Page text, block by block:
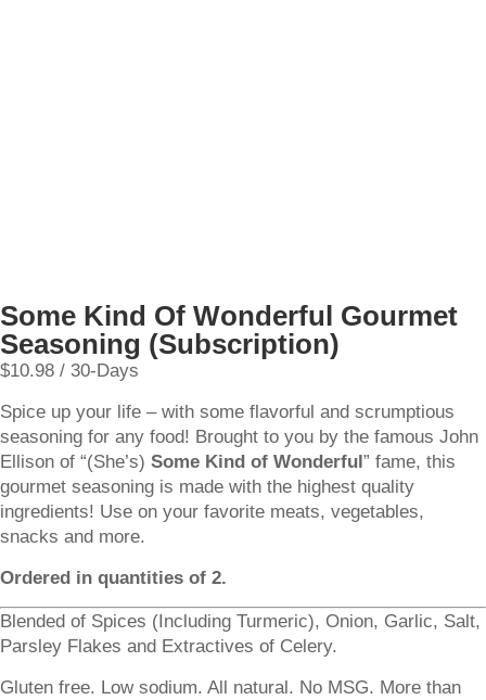
Some Kind Of Wonderful Gourmet
Seasoning (Subscription)
$10.98 / 30-Days
Spice up your life – with some flavorful and scrumptious
seasoning for any food! Brought to you by the famous John
Ellison of “(She’s) Some Kind of Wonderful” fame, this
gourmet seasoning is made with the highest quality
ingredients! Use on your favorite meats, vegetables,
snacks and more.
Ordered in quantities of 2.
Blended of Spices (Including Turmeric), Onion, Garlic, Salt,
Parsley Flakes and Extractives of Celery.
Gluten free. Low sodium. All natural. No MSG. More than